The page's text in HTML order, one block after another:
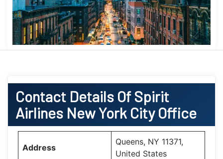
Contact Details Of Spirit
Airlines New York City Office
Address
Queens, NY 11371,
United States